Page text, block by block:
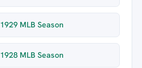
1929 MLB Season
1928 MLB Season